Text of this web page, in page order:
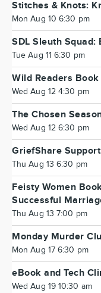
Stitches & Knots:
Mon Aug 10 6:30 pm
SDL Sleuth
Tue Aug 11 6:30 pm
Wild Readers
Wed Aug 12 4:30 pm
The Chosen
Wed Aug 12 6:30 pm
GriefShare
Thu Aug 13 6:30 pm
Feisty Women
Successful
Thu Aug 13 7:00 pm
Monday Murder
Mon Aug 17 6:30 pm
eBook and Tech
Wed Aug 19 10:30 am